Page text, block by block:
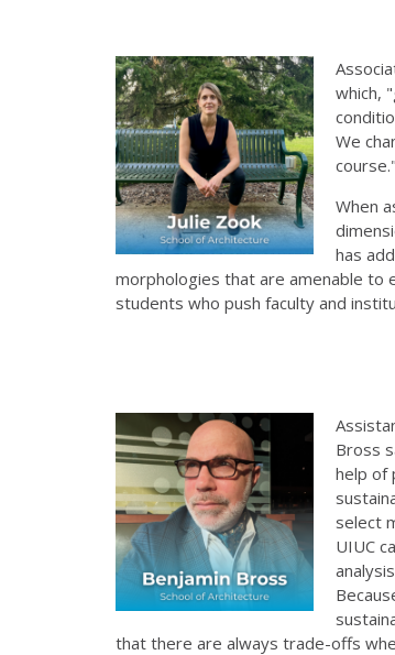
which,
We
course."
When
has
morphologies that are amenable to
students who push faculty and
Bross
help of
select
UIUC
that there are always trade-offs